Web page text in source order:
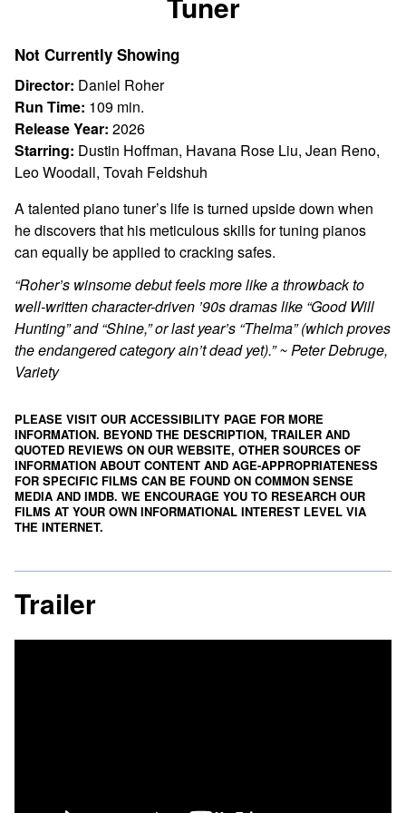
for
Not Currently Showing
Director: Daniel Roher
Run Time: 109 min.
Release Year: 2026
Starring: Dustin Hoffman, Havana Rose Liu, Jean Reno,
Leo Woodall, Tovah Feldshuh
A talented piano tuner’s life is turned upside down when
he discovers that his meticulous skills for tuning pianos
can equally be applied to cracking safes.
“Roher’s winsome debut feels more like a throwback to
well-written character-driven ’90s dramas like “Good Will
Hunting” and “Shine,” or last year’s “Thelma” (which proves
the endangered category ain’t dead yet).” ~ Peter Debruge,
Variety
PLEASE VISIT OUR ACCESSIBILITY PAGE FOR MORE
INFORMATION. BEYOND THE DESCRIPTION, TRAILER AND
QUOTED REVIEWS ON OUR WEBSITE, OTHER SOURCES OF
INFORMATION ABOUT CONTENT AND AGE-APPROPRIATENESS
FOR SPECIFIC FILMS CAN BE FOUND ON COMMON SENSE
MEDIA AND IMDB. WE ENCOURAGE YOU TO RESEARCH OUR
FILMS AT YOUR OWN INFORMATIONAL INTEREST LEVEL VIA
THE INTERNET.
Trailer